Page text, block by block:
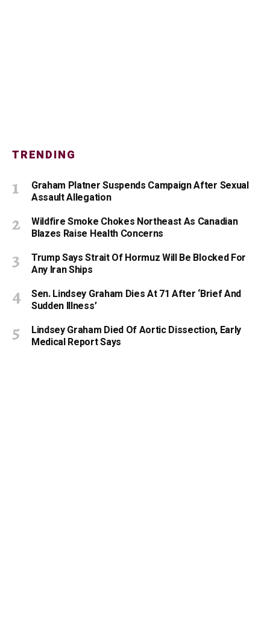
TRENDING
Graham Platner Suspends Campaign After Sexual
Assault Allegation
Wildfire Smoke Chokes Northeast As Canadian
Blazes Raise Health Concerns
Trump Says Strait Of Hormuz Will Be Blocked For
Any Iran Ships
Sen. Lindsey Graham Dies At 71 After ‘Brief And
Sudden Illness’
Lindsey Graham Died Of Aortic Dissection, Early
Medical Report Says